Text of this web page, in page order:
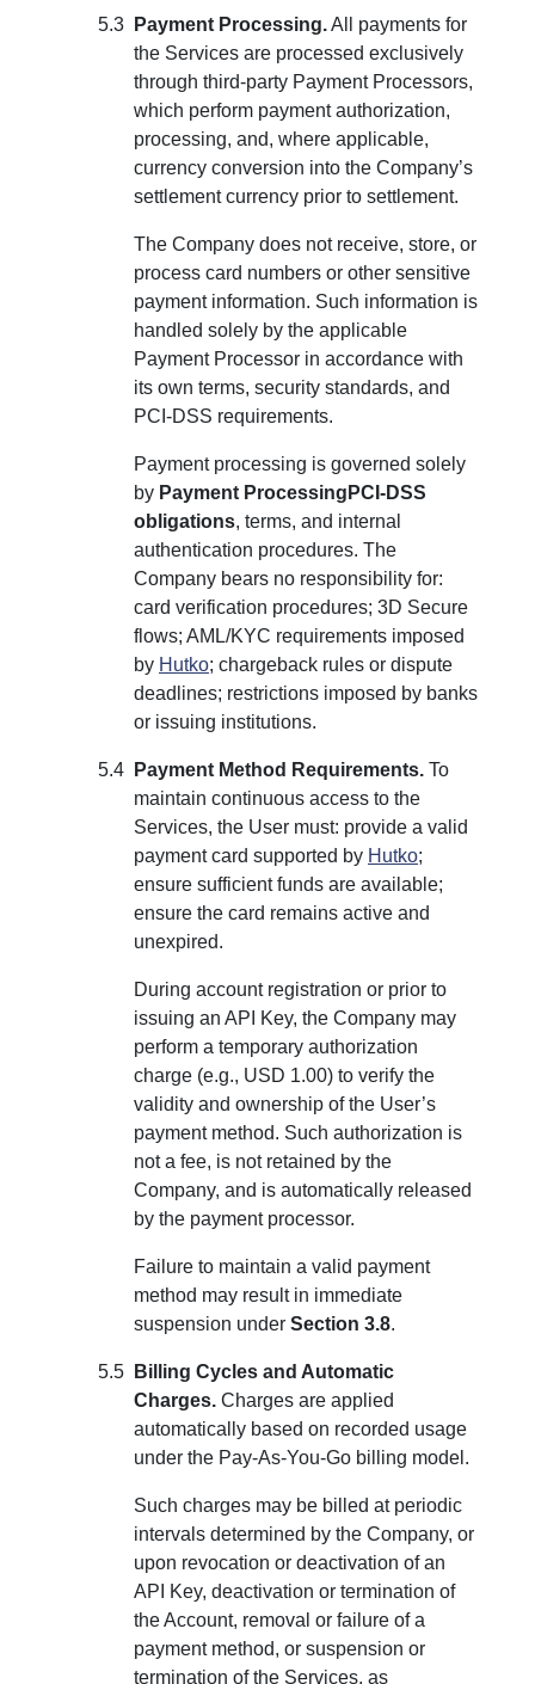
Payment Processing.All payments for
the Services are processed exclusively
through third-party Payment Processors,
which perform payment authorization,
processing, and, where applicable,
currency conversion into the Company’s
settlement currency prior to settlement.
The Company does not receive, store, or
process card numbers or other sensitive
payment information. Such information is
handled solely by the applicable
Payment Processor in accordance with
its own terms, security standards, and
PCI-DSS requirements.
Payment processing is governed solely
by Payment ProcessingPCI-DSS
obligations, terms, and internal
authentication procedures. The
Company bears no responsibility for:
card verification procedures; 3D Secure
flows; AML/KYC requirements imposed
by Hutko; chargeback rules or dispute
deadlines; restrictions imposed by banks
or issuing institutions.
Payment Method Requirements. To
maintain continuous access to the
Services, the User must: provide a valid
payment card supported by Hutko;
ensure sufficient funds are available;
ensure the card remains active and
unexpired.
During account registration or prior to
issuing an API Key, the Company may
perform a temporary authorization
charge (e.g., USD 1.00) to verify the
validity and ownership of the User’s
payment method. Such authorization is
not a fee, is not retained by the
Company, and is automatically released
by the payment processor.
Failure to maintain a valid payment
method may result in immediate
suspension under Section 3.8.
Billing Cycles and Automatic
Charges. Charges are applied
automatically based on recorded usage
under the Pay-As-You-Go billing model.
Such charges may be billed at periodic
intervals determined by the Company, or
upon revocation or deactivation of an
API Key, deactivation or termination of
the Account, removal or failure of a
payment method, or suspension or
termination of the Services, as